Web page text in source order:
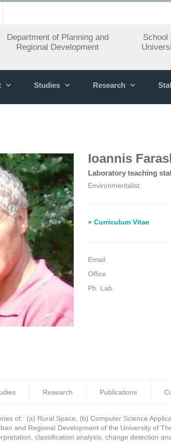
Department of Planning and
Regional Development
School
Studies Research
Ioannis
Laboratory teaching
Environmentalist
»Curriculum Vitae
Email
Office
Ph. Lab.
Research Publications
of: (a) Rural Space, (b) Computer Science
and Regional Development of the University of
classification analysis, change detection